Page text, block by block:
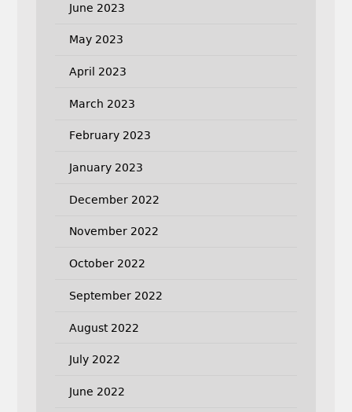
June 2023
May 2023
April 2023
March 2023
February 2023
January 2023
December 2022
November 2022
October 2022
September 2022
August 2022
July 2022
June 2022